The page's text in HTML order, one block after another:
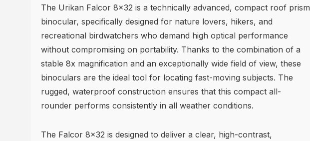
The Urikan Falcor 8x32 is a technically advanced, compact roof prism
binocular, specifically designed for nature lovers, hikers, and
recreational birdwatchers who demand high optical performance
without compromising on portability. Thanks to the combination of a
stable 8x magnification and an exceptionally wide field of view, these
binoculars are the ideal tool for locating fast-moving subjects. The
rugged, waterproof construction ensures that this compact all-
rounder performs consistently in all weather conditions.
The Falcor 8x32 is designed to deliver a clear, high-contrast,